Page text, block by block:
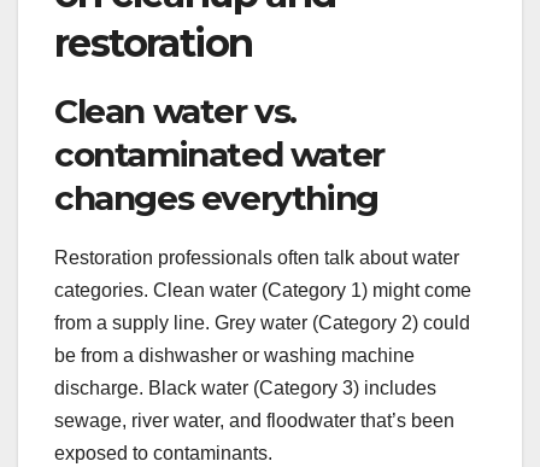
restoration
Clean water vs.
contaminated water
changes everything
Restoration professionals often talk about water
categories. Clean water (Category 1) might come
from a supply line. Grey water (Category 2) could
be from a dishwasher or washing machine
discharge. Black water (Category 3) includes
sewage, river water, and floodwater that’s been
exposed to contaminants.